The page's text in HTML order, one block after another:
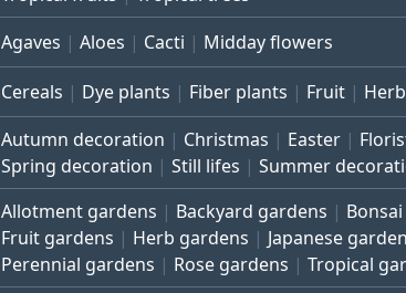
Agaves Aloes Cacti Midday flowers
Cereals Dye plants Fiber plants Fruit
Autumn decoration Christmas Easter
Spring decoration
Still lifes Summer
Allotment gardens Backyard gardens
Fruit gardens
Herb gardens Japanese
Perennial gardens
Rose gardens Tropical